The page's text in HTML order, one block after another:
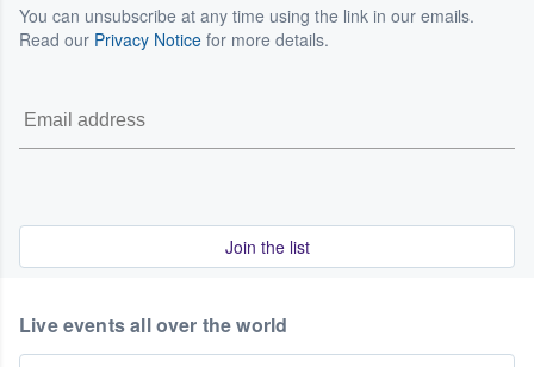
You can unsubscribe at any time using the link in our emails.
Read our Privacy Notice for more details.
Join the list
Live events all over the world